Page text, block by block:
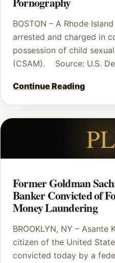
BOSTON – A Rhode
arrested and charged in
possession of child
(CSAM). Source: U.S.
Continue Reading
Former Goldman
Banker Convicted of
Money Laundering
BROOKLYN, NY – Asante
citizen of the United
convicted today by a